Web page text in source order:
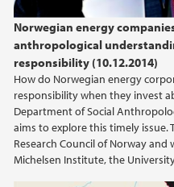
Norwegian energy
anthropological
responsibility (10.12.2014)
How do Norwegian energy
responsibility when they invest
Department of Social
aims to explore this timely issue.
Research Council of Norway
Michelsen Institute, the